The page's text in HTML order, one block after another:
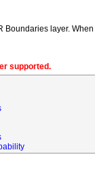
layer.
supported.